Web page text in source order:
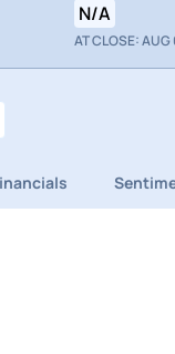
N/A
AT CLOSE: